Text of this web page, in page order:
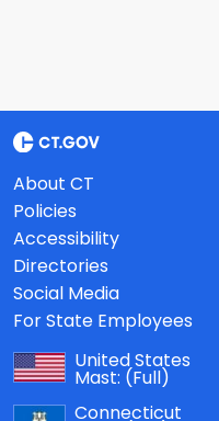
About CT
Policies
Accessibility
Directories
Social Media
For State Employees
United States
Mast: (Full)
Connecticut